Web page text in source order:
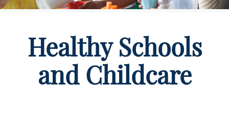
Healthy Schools
and Childcare